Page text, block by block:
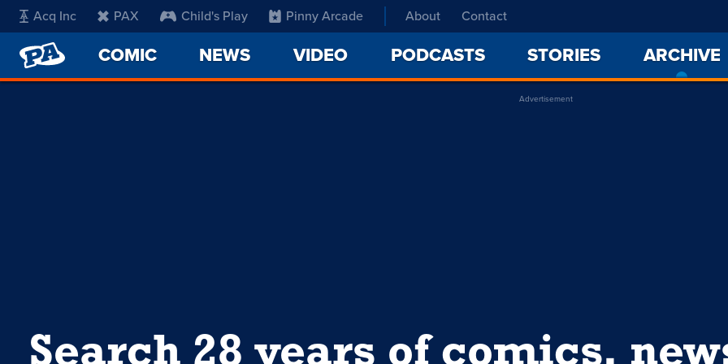
Acq Inc PAX Child's Play Pinny Arcade About Contact
PENNY
ARCADE
COMIC NEWS VIDEO PODCASTS STORIES ARCHIVE
Advertisement
Search 28 years of comics,